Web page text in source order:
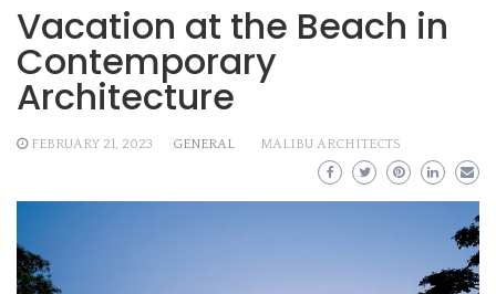
Vacation at the Beach in
Contemporary
Architecture
FEBRUARY 21, 2023 GENERAL MALIBU ARCHITECTS